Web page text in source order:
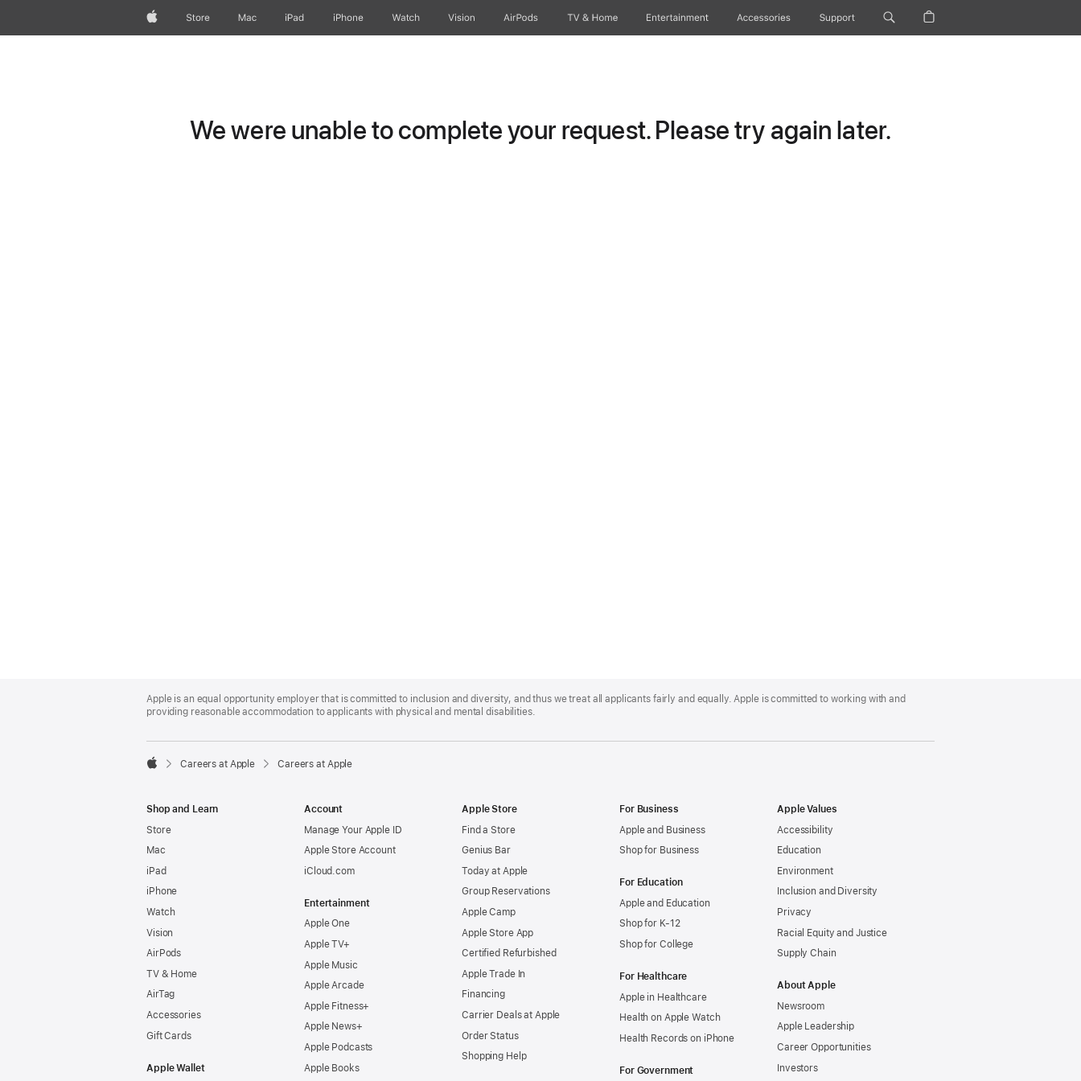
AppleStore Mac iPad iPhone Watch Vision AirPods TV & Home Entertainment Accessories Support
We were unable to complete your request. Please try again later.
Footer
Apple is an equal opportunity employer that is committed to inclusion and diversity, and thus we treat all applicants fairly and equally. Apple is committed to working with and
providing reasonable accommodation to applicants with physical and mental disabilities.

Careers at Apple Careers at Apple
Shop and Learn
Store
Mac
iPad
iPhone
Watch
Vision
AirPods
TV & Home
AirTag
Accessories
Gift Cards
Apple Wallet
Account
Manage Your Apple ID
Apple Store Account
iCloud.com
Entertainment
Apple One
Apple TV+
Apple Music
Apple Arcade
Apple Fitness+
Apple News+
Apple Podcasts
Apple Books
Apple Store
Find a Store
Genius Bar
Today at Apple
Group Reservations
Apple Camp
Apple Store App
Certified Refurbished
Apple Trade In
Financing
Carrier Deals at Apple
Order Status
Shopping Help
For Business
Apple and Business
Shop for Business
For Education
Apple and Education
Shop for K-12
Shop for College
For Healthcare
Apple in Healthcare
Health on Apple Watch
Health Records on iPhone
For Government
Apple Values
Accessibility
Education
Environment
Inclusion and Diversity
Privacy
Racial Equity and Justice
Supply Chain
About Apple
Newsroom
Apple Leadership
Career Opportunities
Investors